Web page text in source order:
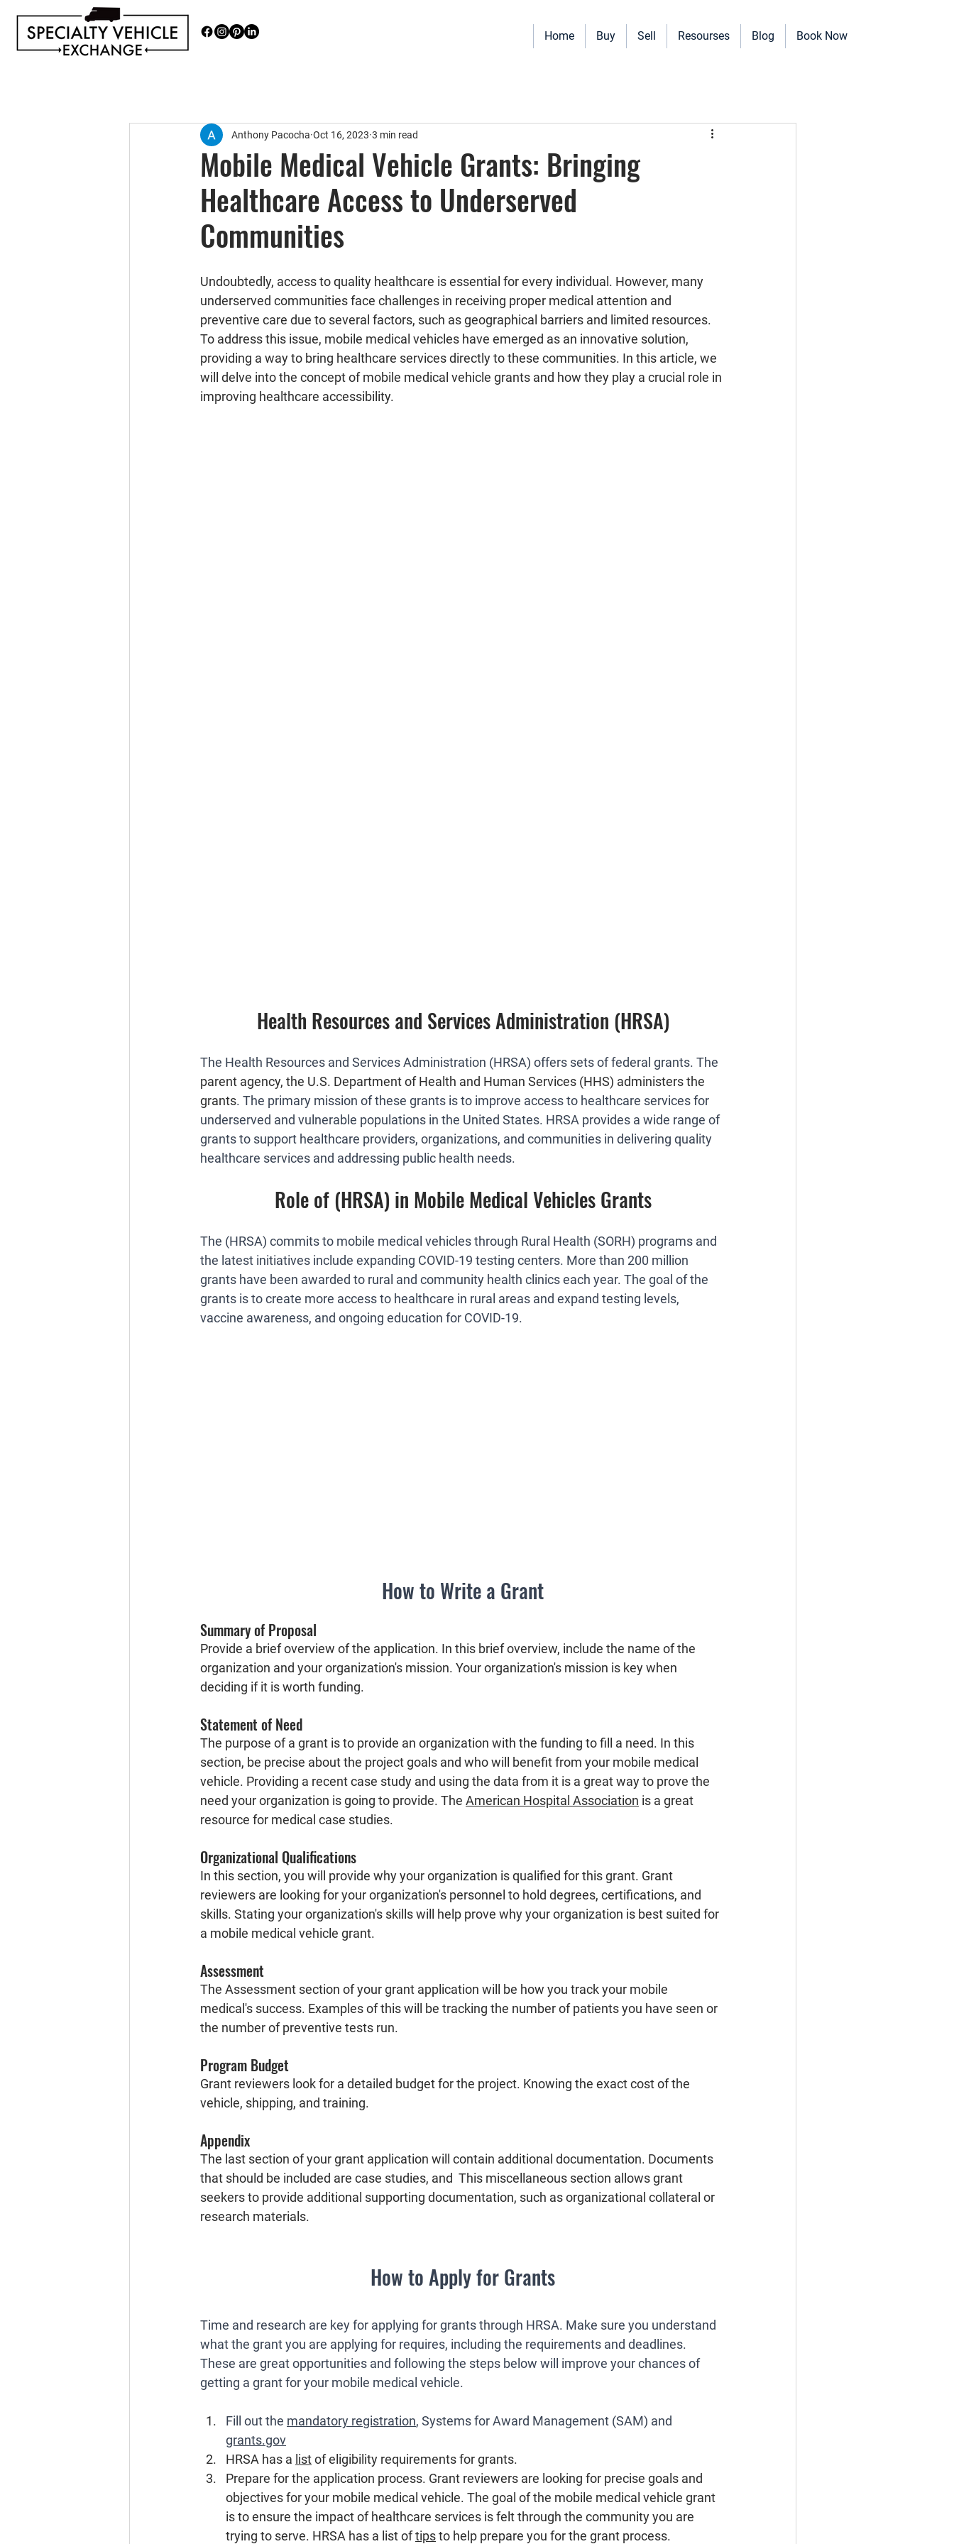
Home Buy Sell Resourses Blog Book Now
Mobile Medical Vehicle Grants: Bringing
Healthcare Access to Underserved
Communities
Anthony Pacocha Oct 16, 2023 3 min read
Undoubtedly, access to quality healthcare is essential for every individual. However, many
underserved communities face challenges in receiving proper medical attention and
preventive care due to several factors, such as geographical barriers and limited resources.
To address this issue, mobile medical vehicles have emerged as an innovative solution,
providing a way to bring healthcare services directly to these communities. In this article, we
will delve into the concept of mobile medical vehicle grants and how they play a crucial role in
improving healthcare accessibility.
Health Resources and Services Administration (HRSA)
The Health Resources and Services Administration (HRSA) offers sets of federal grants. The
parent agency, the U.S. Department of Health and Human Services (HHS) administers the
grants. The primary mission of these grants is to improve access to healthcare services for
underserved and vulnerable populations in the United States. HRSA provides a wide range of
grants to support healthcare providers, organizations, and communities in delivering quality
healthcare services and addressing public health needs.
Role of (HRSA) in Mobile Medical Vehicles Grants
The (HRSA) commits to mobile medical vehicles through Rural Health (SORH) programs and
the latest initiatives include expanding COVID-19 testing centers. More than 200 million
grants have been awarded to rural and community health clinics each year. The goal of the
grants is to create more access to healthcare in rural areas and expand testing levels,
vaccine awareness, and ongoing education for COVID-19.
How to Write a Grant
Summary of Proposal
Provide a brief overview of the application. In this brief overview, include the name of the
organization and your organization's mission. Your organization's mission is key when
deciding if it is worth funding.
Statement of Need
The purpose of a grant is to provide an organization with the funding to fill a need. In this
section, be precise about the project goals and who will benefit from your mobile medical
vehicle. Providing a recent case study and using the data from it is a great way to prove the
need your organization is going to provide. The American Hospital Association is a great
resource for medical case studies.
Organizational Qualifications
In this section, you will provide why your organization is qualified for this grant. Grant
reviewers are looking for your organization's personnel to hold degrees, certifications, and
skills. Stating your organization's skills will help prove why your organization is best suited for
a mobile medical vehicle grant.
Assessment
The Assessment section of your grant application will be how you track your mobile
medical's success. Examples of this will be tracking the number of patients you have seen or
the number of preventive tests run.
Program Budget
Grant reviewers look for a detailed budget for the project. Knowing the exact cost of the
vehicle, shipping, and training.
Appendix
The last section of your grant application will contain additional documentation. Documents
that should be included are case studies, and  This miscellaneous section allows grant
seekers to provide additional supporting documentation, such as organizational collateral or
research materials.
How to Apply for Grants
Time and research are key for applying for grants through HRSA. Make sure you understand
what the grant you are applying for requires, including the requirements and deadlines.
These are great opportunities and following the steps below will improve your chances of
getting a grant for your mobile medical vehicle.
Fill out the mandatory registration, Systems for Award Management (SAM) and
grants.gov
HRSA has a list of eligibility requirements for grants.
Prepare for the application process. Grant reviewers are looking for precise goals and
objectives for your mobile medical vehicle. The goal of the mobile medical vehicle grant
is to ensure the impact of healthcare services is felt through the community you are
trying to serve. HRSA has a list of tips to help prepare you for the grant process.